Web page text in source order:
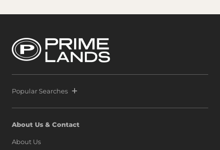
Popular Searches
About Us & Contact
About Us